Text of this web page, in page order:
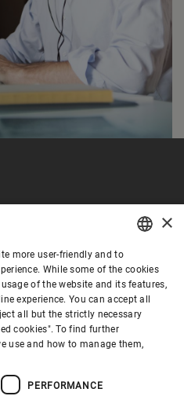
ENGLISH
SPANISH
GERMAN
FRENCH
×
more user-friendly and to
While some of the cookies
of the website and its features,
experience. You can accept all
all but the strictly necessary
cookies". To find further
use and how to manage them,
PERFORMANCE